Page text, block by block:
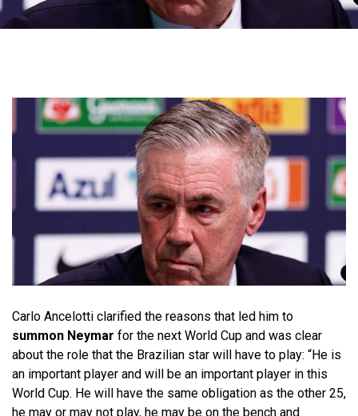
Carlo Ancelotti clarified the reasons that led him to
summon Neymar for the next World Cup and was clear
about the role that the Brazilian star will have to play: “He is
an important player and will be an important player in this
World Cup. He will have the same obligation as the other 25,
he may or may not play, he may be on the bench and